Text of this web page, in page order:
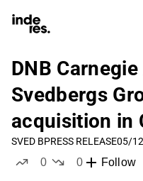
DNB
Svedbergs
acquisition in
SVED BPRESS RELEASE05/
0
0
Follow